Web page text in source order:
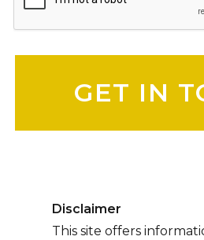
Disclaimer
This site offers